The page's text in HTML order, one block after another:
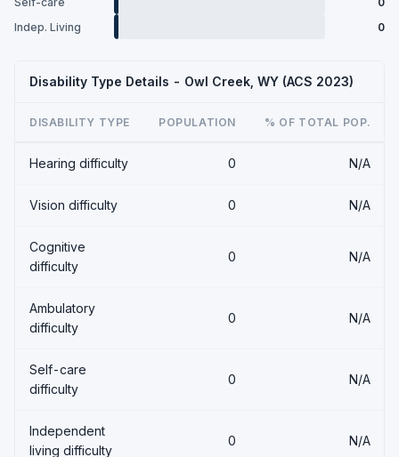
Indep. Living
0
Disability Type Details - Owl Creek, WY (ACS 2023)
DISABILITY TYPE POPULATION % OF TOTAL POP.
Hearing difficulty 0 N/A
Vision difficulty 0 N/A
Cognitive
difficulty
0 N/A
Ambulatory
difficulty
0 N/A
Self-care
difficulty
0 N/A
Independent
living difficulty
0 N/A